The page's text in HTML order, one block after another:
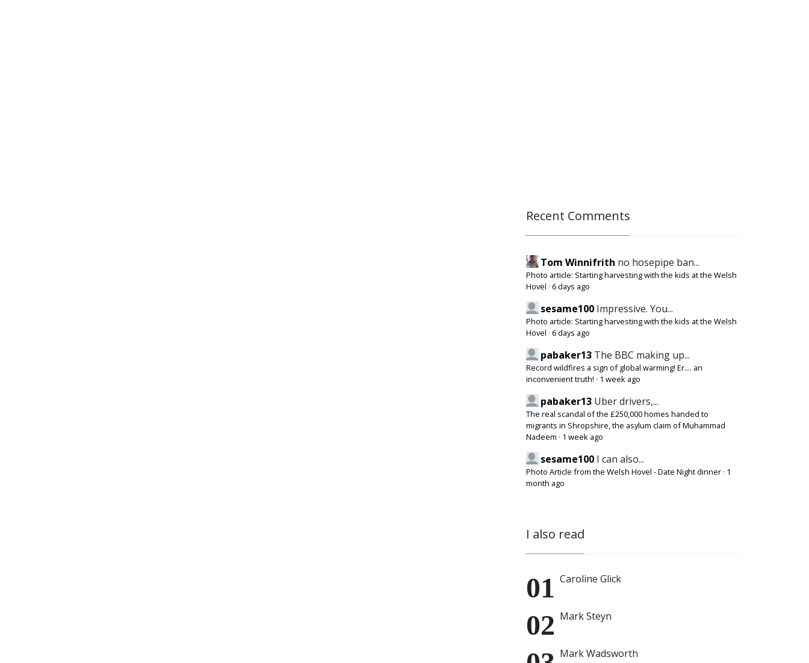
Recent Comments
Tom Winnifrith no hosepipe ban...
Photo article: Starting harvesting with the kids at the Welsh
Hovel · 6 days ago
sesame100 Impressive. You...
Photo article: Starting harvesting with the kids at the Welsh
Hovel · 6 days ago
pabaker13 The BBC making up...
Record wildfires a sign of global warming! Er.... an
inconvenient truth! · 1 week ago
pabaker13 Uber drivers,...
The real scandal of the £250,000 homes handed to
migrants in Shropshire, the asylum claim of Muhammad
Nadeem · 1 week ago
sesame100 I can also...
Photo Article from the Welsh Hovel - Date Night dinner · 1
month ago
I also read
Caroline Glick
Mark Steyn
Mark Wadsworth